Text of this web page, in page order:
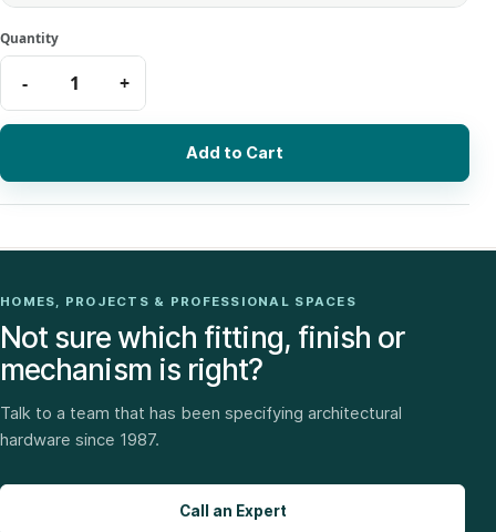
Add to Cart
HOMES, PROJECTS & PROFESSIONAL SPACES
Not sure which fitting, finish or
mechanism is right?
Talk to a team that has been specifying architectural
hardware since 1987.
Call an Expert